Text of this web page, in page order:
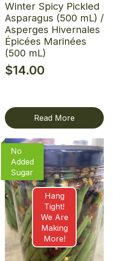
Winter Spicy Pickled
Asparagus (500 mL) /
Asperges Hivernales
Épicées Marinées
(500 mL)
$14.00
Read More
Hang
Tight!
We Are
Making
More!
No
Added
Sugar